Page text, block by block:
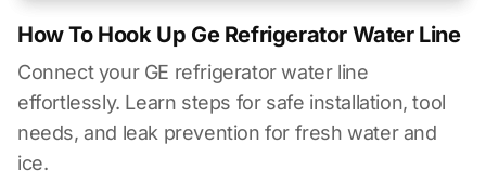
How To Hook Up Ge Refrigerator Water Line
Connect your GE refrigerator water line
effortlessly. Learn steps for safe installation, tool
needs, and leak prevention for fresh water and
ice.